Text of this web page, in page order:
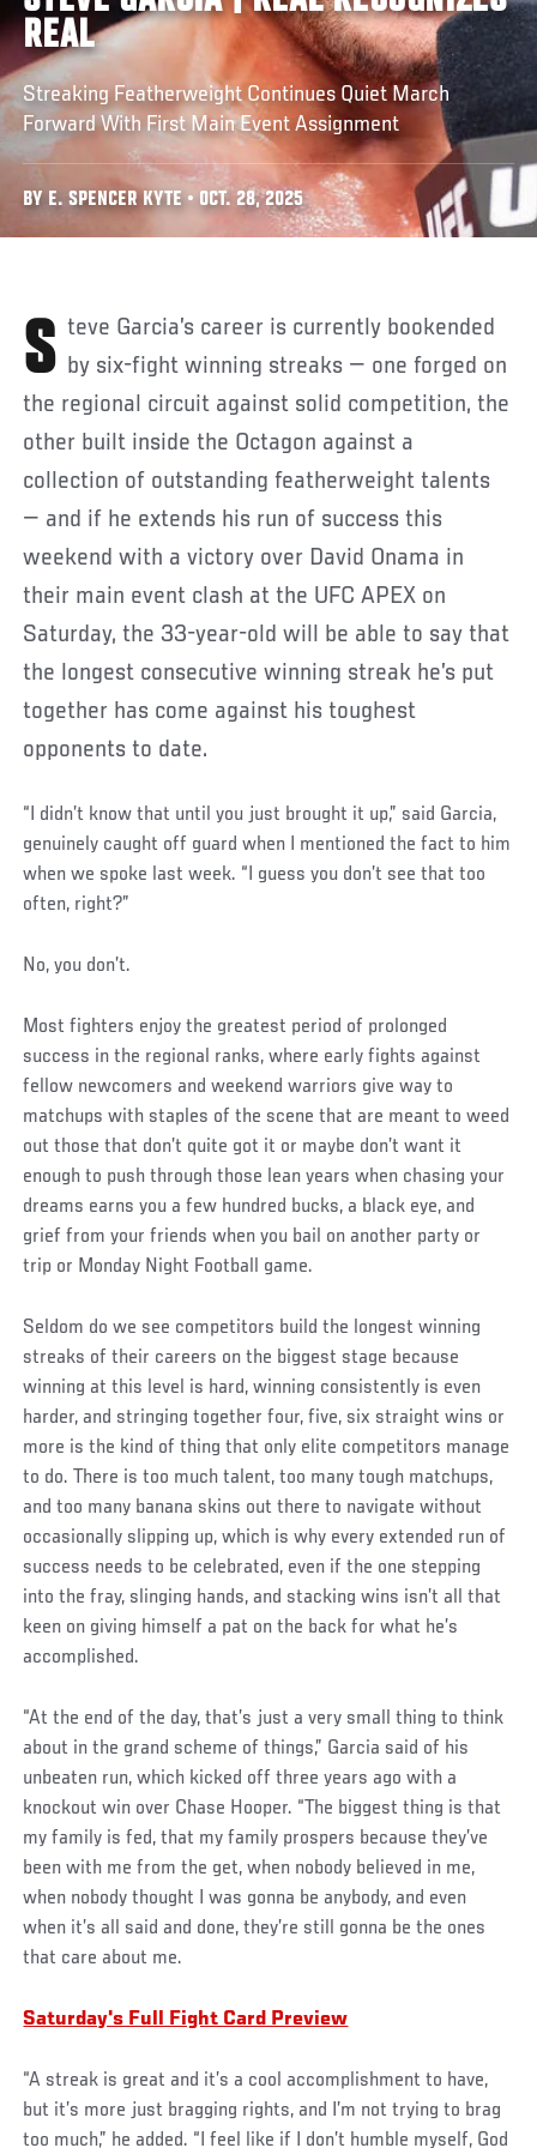
REAL
Streaking Featherweight Continues Quiet March
Forward With First Main Event Assignment
BY E. SPENCER KYTE • OCT. 28, 2025
Steve Garcia’s career is currently bookended by six-fight winning streaks — one forged on
the regional circuit against solid competition, the
other built inside the Octagon against a
collection of outstanding featherweight talents
— and if he extends his run of success this
weekend with a victory over David Onama in
their main event clash at the UFC APEX on
Saturday, the 33-year-old will be able to say that
the longest consecutive winning streak he’s put
together has come against his toughest
opponents to date.
“I didn’t know that until you just brought it up,” said Garcia,
genuinely caught off guard when I mentioned the fact to him
when we spoke last week. “I guess you don’t see that too
often, right?”
No, you don’t.
Most fighters enjoy the greatest period of prolonged
success in the regional ranks, where early fights against
fellow newcomers and weekend warriors give way to
matchups with staples of the scene that are meant to weed
out those that don’t quite got it or maybe don’t want it
enough to push through those lean years when chasing your
dreams earns you a few hundred bucks, a black eye, and
grief from your friends when you bail on another party or
trip or Monday Night Football game.
Seldom do we see competitors build the longest winning
streaks of their careers on the biggest stage because
winning at this level is hard, winning consistently is even
harder, and stringing together four, five, six straight wins or
more is the kind of thing that only elite competitors manage
to do. There is too much talent, too many tough matchups,
and too many banana skins out there to navigate without
occasionally slipping up, which is why every extended run of
success needs to be celebrated, even if the one stepping
into the fray, slinging hands, and stacking wins isn’t all that
keen on giving himself a pat on the back for what he’s
accomplished.
“At the end of the day, that’s just a very small thing to think
about in the grand scheme of things,” Garcia said of his
unbeaten run, which kicked off three years ago with a
knockout win over Chase Hooper. “The biggest thing is that
my family is fed, that my family prospers because they’ve
been with me from the get, when nobody believed in me,
when nobody thought I was gonna be anybody, and even
when it’s all said and done, they’re still gonna be the ones
that care about me.
Saturday's Full Fight Card Preview
“A streak is great and it’s a cool accomplishment to have,
but it’s more just bragging rights, and I’m not trying to brag
too much,” he added. “I feel like if I don’t humble myself, God